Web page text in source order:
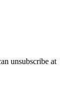
unsubscribe at